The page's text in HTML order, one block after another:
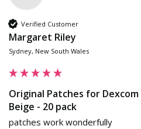
Verified Customer
Margaret Riley
Sydney, New South Wales
Original Patches for Dexcom
Beige - 20 pack
patches work wonderfully